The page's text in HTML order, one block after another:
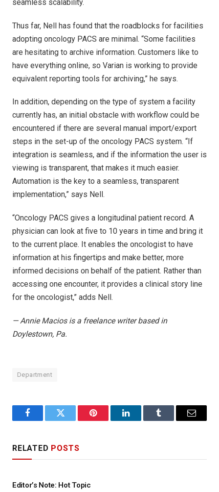
seamless scalability.
Thus far, Nell has found that the roadblocks for facilities
adopting oncology PACS are minimal. “Some facilities
are hesitating to archive information. Customers like to
have everything online, so Varian is working to provide
equivalent reporting tools for archiving,” he says.
In addition, depending on the type of system a facility
currently has, an initial obstacle with workflow could be
encountered if there are several manual import/export
steps in the set-up of the oncology PACS system. “If
integration is seamless, and if the information the user is
viewing is transparent, that makes it much easier.
Automation is the key to a seamless, transparent
implementation,” says Nell.
“Oncology PACS gives a longitudinal patient record. A
physician can look at five to 10 years in time and bring it
to the current place. It enables the oncologist to have
information at his fingertips and make better, more
informed decisions on behalf of the patient. Rather than
accessing one encounter, it provides a clinical story line
for the oncologist,” adds Nell.
— Annie Macios is a freelance writer based in
Doylestown, Pa.
Department
FacebookTwitter Pinterest LinkedInTumblr Email
RELATED POSTS
Editor’s Note: Hot Topic